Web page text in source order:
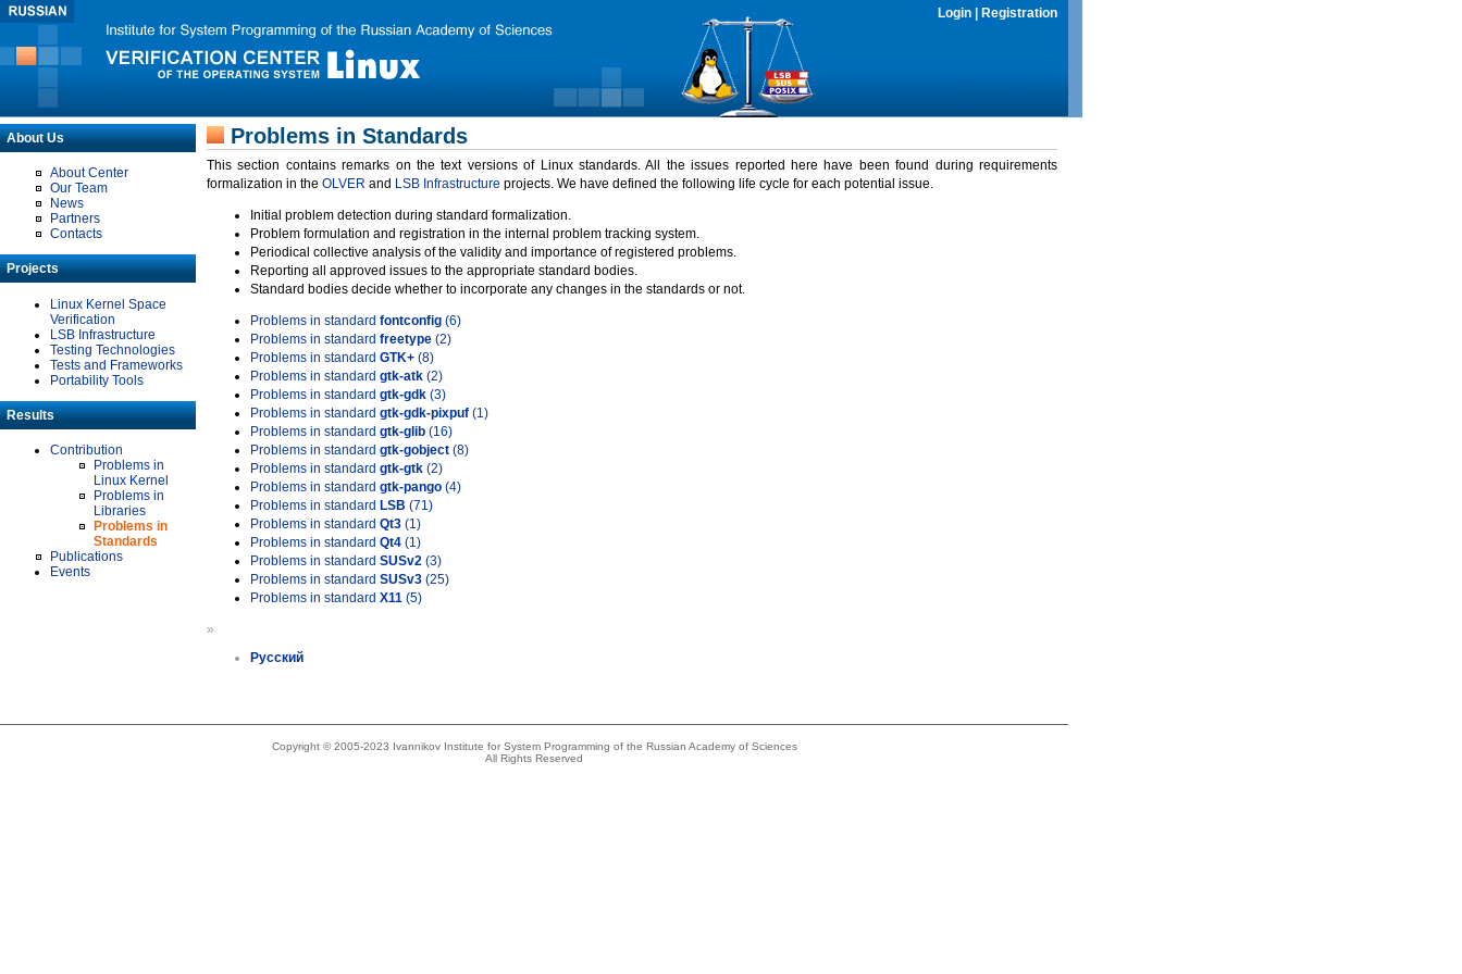
Login Registration
About Us
About Center
Our Team
News
Partners
Contacts
Projects
Linux Kernel Space
Verification
LSB Infrastructure
Testing Technologies
Tests and Frameworks
Portability Tools
Results
Contribution
Problems in
Linux Kernel
Problems in
Libraries
Problems in
Standards
Publications
Events
Problems in Standards
This section contains remarks on the text versions of Linux standards. All the issues reported here have been found during requirements
formalization in the OLVER and LSB Infrastructure projects. We have defined the following life cycle for each potential issue.
Initial problem detection during standard formalization.
Problem formulation and registration in the internal problem tracking system.
Periodical collective analysis of the validity and importance of registered problems.
Reporting all approved issues to the appropriate standard bodies.
Standard bodies decide whether to incorporate any changes in the standards or not.
Problems in standard fontconfig (6)
Problems in standard freetype (2)
Problems in standard GTK+ (8)
Problems in standard gtk-atk (2)
Problems in standard gtk-gdk (3)
Problems in standard gtk-gdk-pixpuf (1)
Problems in standard gtk-glib (16)
Problems in standard gtk-gobject (8)
Problems in standard gtk-gtk (2)
Problems in standard gtk-pango (4)
Problems in standard LSB (71)
Problems in standard Qt3 (1)
Problems in standard Qt4 (1)
Problems in standard SUSv2 (3)
Problems in standard SUSv3 (25)
Problems in standard X11 (5)
»
Русский
Copyright © 2005-2023 Ivannikov Institute for System Programming of the Russian Academy of Sciences
All Rights Reserved